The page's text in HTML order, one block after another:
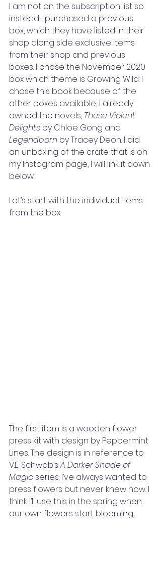
I am not on the subscription list so
instead I purchased a previous
box, which they have listed in their
shop along side exclusive items
from their shop and previous
boxes. I chose the November 2020
box which theme is Growing Wild. I
chose this book because of the
other boxes available, I already
owned the novels, These Violent
Delights by Chloe Gong and
Legendborn by Tracey Deon. I did
an unboxing of the crate that is on
my Instagram page, I will link it down
below.
Let’s start with the individual items
from the box.
The first item is a wooden flower
press kit with design by Peppermint
Lines. The design is in reference to
V.E. Schwab’s A Darker Shade of
Magic series. I’ve always wanted to
press flowers but never knew how. I
think I’ll use this in the spring when
our own flowers start blooming.